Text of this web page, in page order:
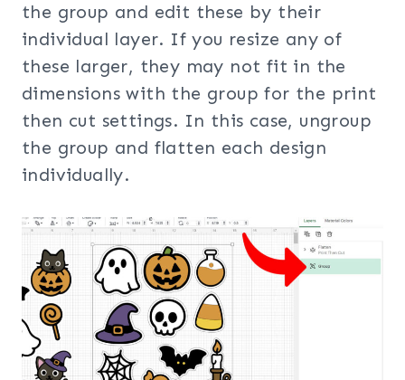
the group and edit these by their
individual layer. If you resize any of
these larger, they may not fit in the
dimensions with the group for the print
then cut settings. In this case, ungroup
the group and flatten each design
individually.